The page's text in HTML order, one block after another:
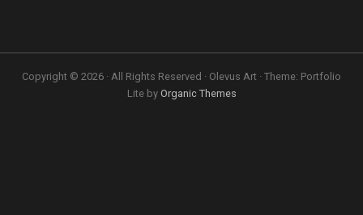
Copyright © 2026 · All Rights Reserved · Olevus Art · Theme: Portfolio
Lite by Organic Themes